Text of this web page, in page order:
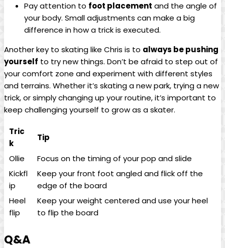
Pay attention to foot placement and the angle ​of
your body. Small adjustments ⁤can make a big
difference ⁢in how a ⁤trick is‌ executed.
Another key to skating like Chris is to always be pushing
‍yourself to try new things. Don’t ‌be ‍afraid to step out of
your comfort zone and experiment⁤ with different styles
and terrains. Whether it’s skating a new park, trying a new⁢
trick, or simply changing up your routine, ‍it’s important to
keep challenging yourself⁢ to grow as⁢ a skater.
Tric
k
Tip
Ollie
Focus​ on the timing of your pop and slide
Kickfl
ip
Keep your front​ foot angled and ‌flick off the
edge of the⁣ board
Heel
flip
Keep⁤ your weight​ centered and use your heel ​
to ​flip the board
Q&A